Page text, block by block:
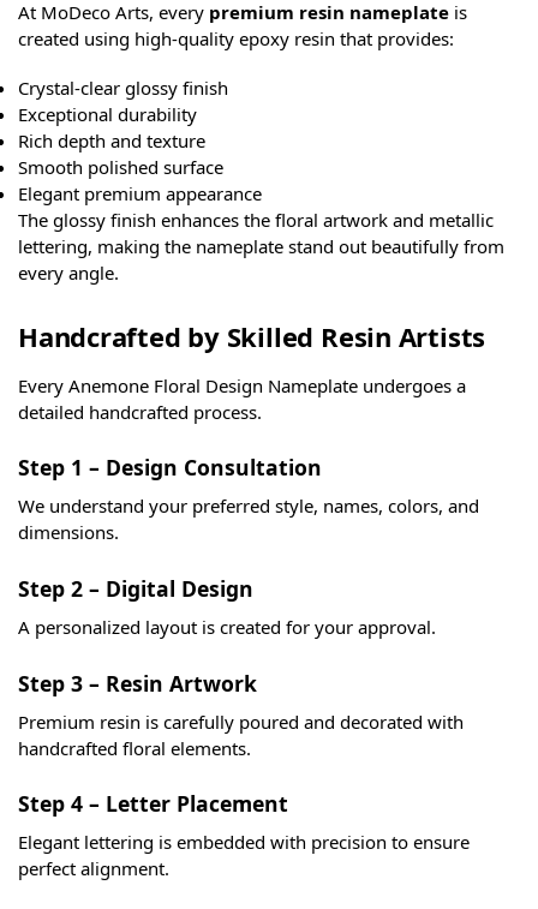
At MoDeco Arts, every premium resin nameplate is
created using high-quality epoxy resin that provides:
Crystal-clear glossy finish
Exceptional durability
Rich depth and texture
Smooth polished surface
Elegant premium appearance
The glossy finish enhances the floral artwork and metallic
lettering, making the nameplate stand out beautifully from
every angle.
Handcrafted by Skilled Resin Artists
Every Anemone Floral Design Nameplate undergoes a
detailed handcrafted process.
Step 1 – Design Consultation
We understand your preferred style, names, colors, and
dimensions.
Step 2 – Digital Design
A personalized layout is created for your approval.
Step 3 – Resin Artwork
Premium resin is carefully poured and decorated with
handcrafted floral elements.
Step 4 – Letter Placement
Elegant lettering is embedded with precision to ensure
perfect alignment.